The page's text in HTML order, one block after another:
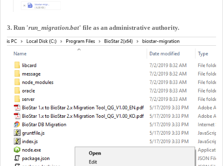
3. Run 'run_migration.bat' file as an administrative authority.